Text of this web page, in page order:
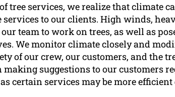
tree services, we realize that climate
services to our clients. High winds,
team to work on trees, as well as
We monitor climate closely and
of our crew, our customers, and the
suggestions to our customers
certain services may be more